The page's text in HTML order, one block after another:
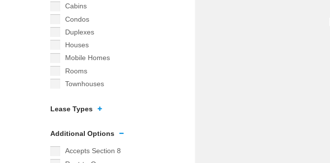
Cabins
Condos
Duplexes
Houses
Mobile Homes
Rooms
Townhouses
Lease Types
Additional Options
Accepts Section 8